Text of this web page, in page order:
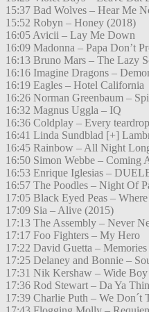
15:37 Bad Wolves – Hear Me
15:52 Robyn – Honey (2018)
16:05 Avicii – Lay Me Down
16:09 Madonna – Papa Don’t
16:13 Bruno Mars – The Lazy
16:16 Imagine Dragons –
16:19 Eagles – Hotel California
16:26 Norman Greenbaum –
16:32 Magnus Uggla – IQ
16:36 Coldplay – Every
16:41 Linda Sundblad [+]
16:45 Rainbow – All Night
16:50 Simon Webbe – Coming
16:53 Enrique Iglesias –
16:57 The Poodles – Night Of
17:05 Black Eyed Peas –
17:09 Sia – Alive (2015)
17:13 The Assembly – Never
17:17 Foo Fighters – My Hero
17:22 David Guetta – Memories
17:25 Delaney and Bonnie –
17:31 Nik Kershaw – Wide Boy
17:36 Rod Stewart – Da Ya
17:39 Charlie Puth – We Don´t